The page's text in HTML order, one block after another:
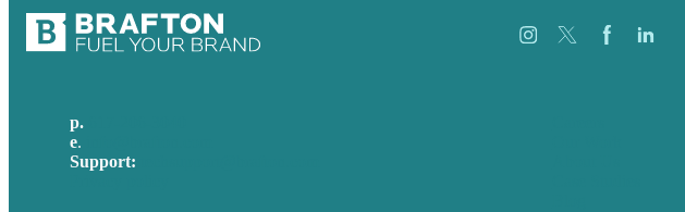
p.
e.
Support: